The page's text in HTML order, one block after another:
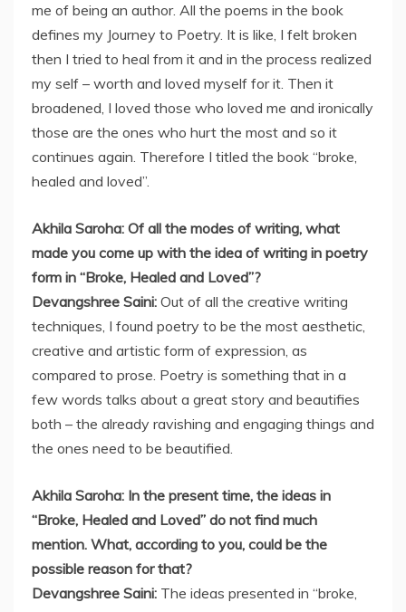
me of being an author. All the poems in the book
defines my Journey to Poetry. It is like, I felt broken
then I tried to heal from it and in the process realized
my self – worth and loved myself for it. Then it
broadened, I loved those who loved me and ironically
those are the ones who hurt the most and so it
continues again. Therefore I titled the book “broke,
healed and loved”.
Akhila Saroha: Of all the modes of writing, what
made you come up with the idea of writing in poetry
form in “Broke, Healed and Loved”?
Devangshree Saini: Out of all the creative writing
techniques, I found poetry to be the most aesthetic,
creative and artistic form of expression, as
compared to prose. Poetry is something that in a
few words talks about a great story and beautifies
both – the already ravishing and engaging things and
the ones need to be beautified.
Akhila Saroha: In the present time, the ideas in
“Broke, Healed and Loved” do not find much
mention. What, according to you, could be the
possible reason for that?
Devangshree Saini: The ideas presented in “broke,